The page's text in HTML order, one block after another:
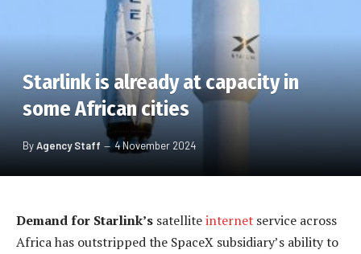
Starlink is already at capacity in
some African cities
ByAgency Staff 4 November 2024
Demand for Starlink’s satelliteinternet service across
Africa has outstripped the SpaceX subsidiary’s ability to